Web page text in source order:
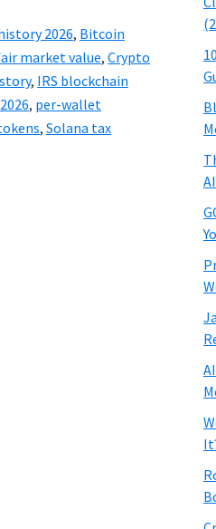
2026, Bitcoin
market value, Crypto
, IRS blockchain
, per-wallet
, Solana tax
AI